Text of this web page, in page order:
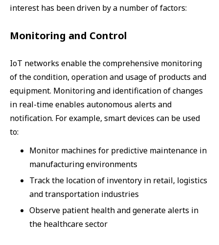
interest has been driven by a number of factors:
Monitoring and Control
IoT networks enable the comprehensive monitoring
of the condition, operation and usage of products and
equipment. Monitoring and identification of changes
in real-time enables autonomous alerts and
notification. For example, smart devices can be used
to:
Monitor machines for predictive maintenance in
manufacturing environments
Track the location of inventory in retail, logistics
and transportation industries
Observe patient health and generate alerts in
the healthcare sector